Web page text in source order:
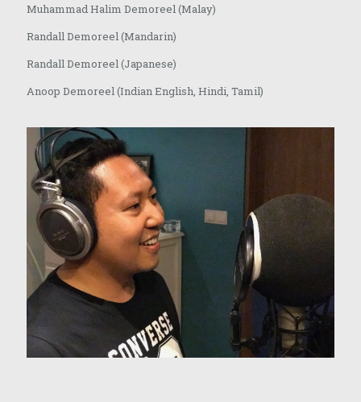
Muhammad Halim Demoreel (Malay)
Randall Demoreel (Mandarin)
Randall Demoreel (Japanese)
Anoop Demoreel (Indian English, Hindi, Tamil)